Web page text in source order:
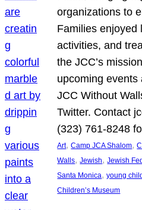
organizations to
Families enjoyed
activities, and
the JCC’s
upcoming events
JCC Without
Twitter. Contact
(323) 761-8248
Art, Camp JCA Shalom,
Walls, Jewish, Jewish
Santa Monica, young
Children’s Museum